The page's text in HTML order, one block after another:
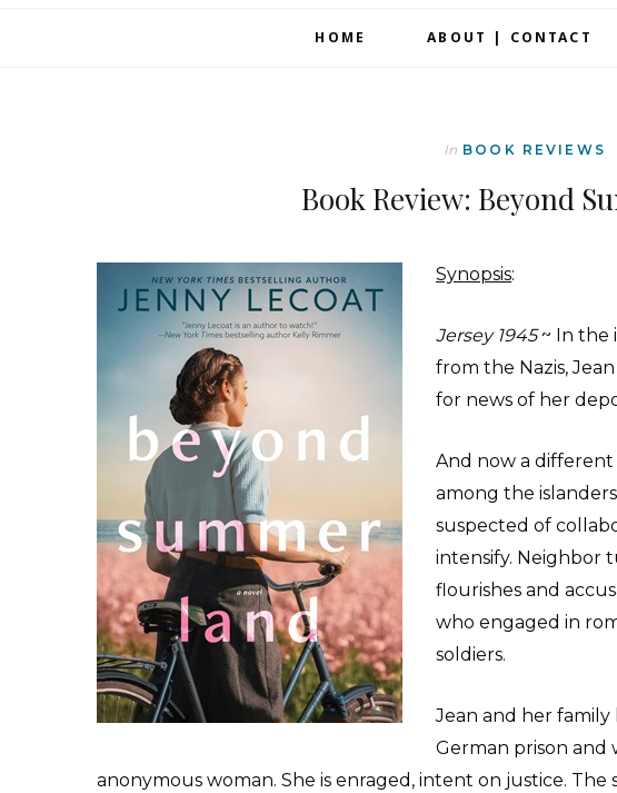
HOME ABOUT | CONTACT
In BOOK REVIEWS
Book Review: Beyond
Synopsis:
Jersey 1945~ In the
from the Nazis,
for news of her
And now a
among the
suspected of
intensify. Neighbor
flourishes and
who engaged in
soldiers.
Jean and her
German prison and
anonymous woman. She is enraged, intent on justice.